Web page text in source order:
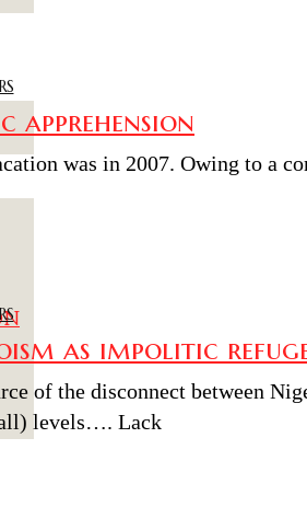
apprehension
was in 2007. Owing to a
as impolitic
of the disconnect between
levels…. Lack